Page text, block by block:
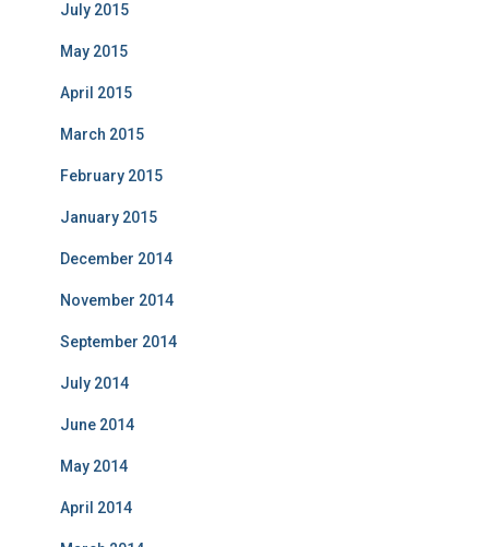
July 2015
May 2015
April 2015
March 2015
February 2015
January 2015
December 2014
November 2014
September 2014
July 2014
June 2014
May 2014
April 2014